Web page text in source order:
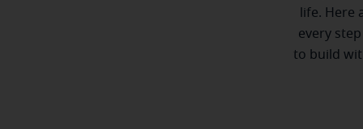
life. Here
every
to build